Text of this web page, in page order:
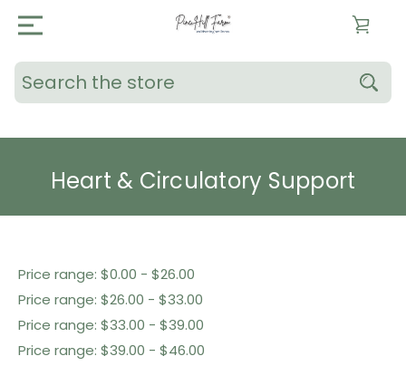
Search
Heart & Circulatory Support
Price range: $0.00 - $26.00
Price range: $26.00 - $33.00
Price range: $33.00 - $39.00
Price range: $39.00 - $46.00